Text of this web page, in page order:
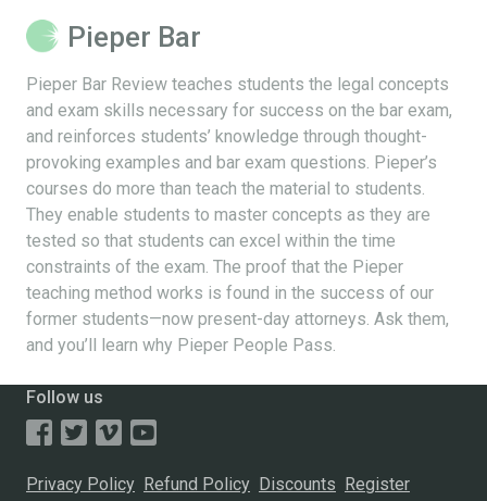
Pieper Bar
Pieper Bar Review teaches students the legal concepts
and exam skills necessary for success on the bar exam,
and reinforces students’ knowledge through thought-
provoking examples and bar exam questions. Pieper’s
courses do more than teach the material to students.
They enable students to master concepts as they are
tested so that students can excel within the time
constraints of the exam. The proof that the Pieper
teaching method works is found in the success of our
former students—now present-day attorneys. Ask them,
and you’ll learn why Pieper People Pass.
Follow us
Privacy Policy Refund Policy Discounts Register